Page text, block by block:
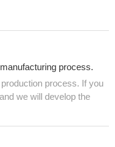
process.
process. If you
we will develop the